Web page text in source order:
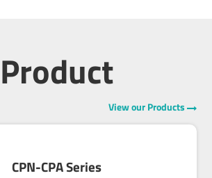
Product
View our Products
CPN-CPA Series